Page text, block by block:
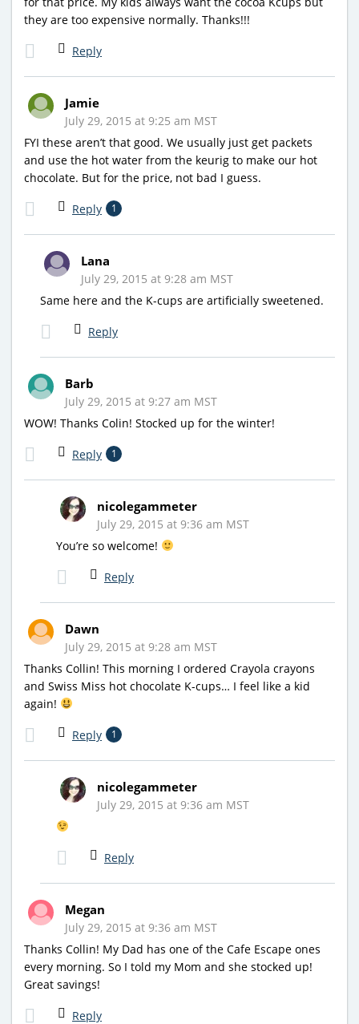
they are too expensive normally. Thanks!!!
Reply
Jamie
July 29, 2015 at 9:25 am MST
FYI these aren’t that good. We usually just get packets
and use the hot water from the keurig to make our hot
chocolate. But for the price, not bad I guess.
Reply 1
Lana
July 29, 2015 at 9:28 am MST
Same here and the K-cups are artificially sweetened.
Reply
Barb
July 29, 2015 at 9:27 am MST
WOW! Thanks Colin! Stocked up for the winter!
Reply 1
nicolegammeter
July 29, 2015 at 9:36 am MST
You’re so welcome!
Reply
Dawn
July 29, 2015 at 9:28 am MST
Thanks Collin! This morning I ordered Crayola crayons
and Swiss Miss hot chocolate K-cups… I feel like a kid
again!
Reply 1
nicolegammeter
July 29, 2015 at 9:36 am MST
Reply
Megan
July 29, 2015 at 9:36 am MST
Thanks Collin! My Dad has one of the Cafe Escape ones
every morning. So I told my Mom and she stocked up!
Great savings!
Reply